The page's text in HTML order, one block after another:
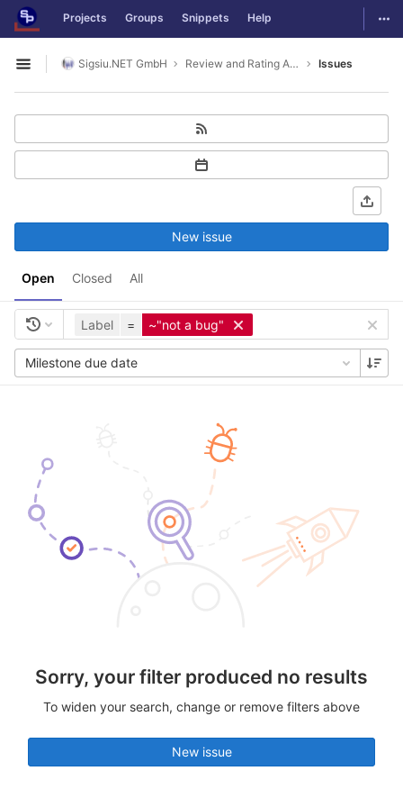
Skip to content
GitLab Projects Groups Snippets Help
Open sidebar
Sigsiu.NET GmbH Review and Rating Application Issues
Open Closed All
New issue
Label = ~"not a bug"
Milestone due date
Sorry, your filter produced no results
To widen your search, change or remove filters above
New issue